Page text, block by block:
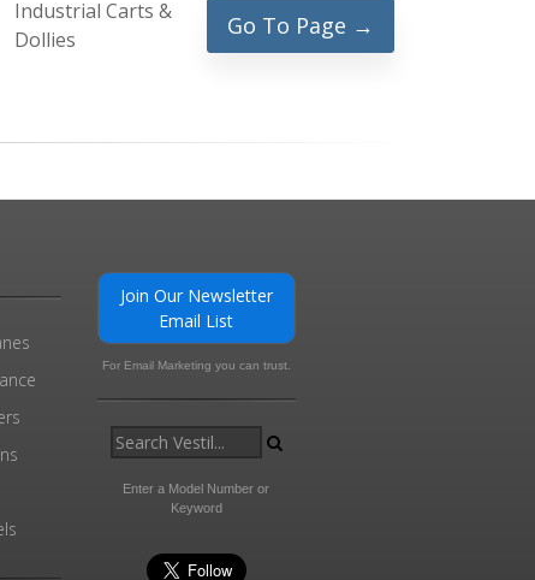
Industrial Carts &
Dollies
Go To Page →
Join Our Newsletter
Email List
For Email Marketing you can trust.
Enter a Model Number or
Keyword